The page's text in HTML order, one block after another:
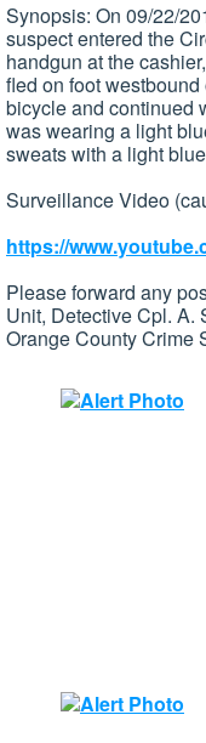
Synopsis: On 09/22/
suspect entered the
handgun at the
fled on foot
bicycle and continued
was wearing a light
sweats with a light
Surveillance Video
https://
Please forward any
Unit, Detective Cpl. A.
Orange County Crime